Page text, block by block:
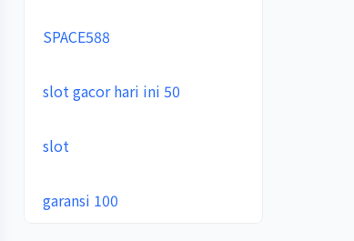
SPACE588
slot gacor hari ini 50
slot
garansi 100